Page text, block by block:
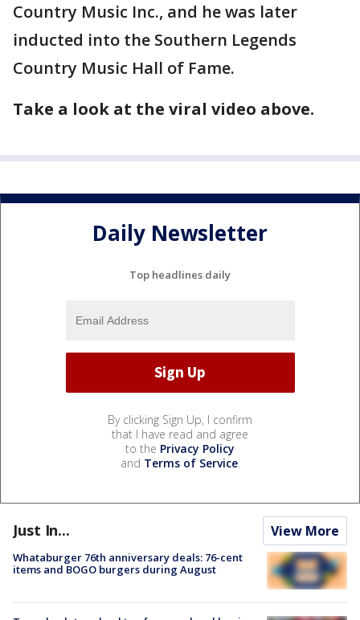
Country Music Inc., and he was later
inducted into the Southern Legends
Country Music Hall of Fame.
Take a look at the viral video above.
Daily Newsletter
Top headlines daily
By clicking Sign Up, I confirm
that I have read and agree
to the Privacy Policy
and Terms of Service.
Just In... View More
Whataburger 76th anniversary deals: 76-cent
items and BOGO burgers during August